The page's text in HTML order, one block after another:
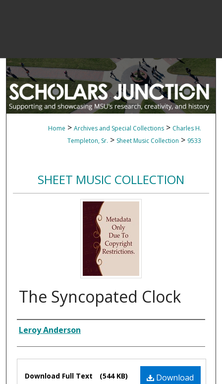
Home > Archives and Special Collections > Charles H.
Templeton, Sr. > Sheet Music Collection > 9533
SHEET MUSIC COLLECTION
The Syncopated Clock
Composer
Leroy Anderson
Files Download
Download Full Text (544 KB)